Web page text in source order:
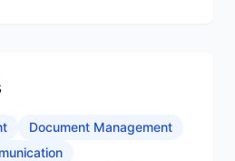
Document Management